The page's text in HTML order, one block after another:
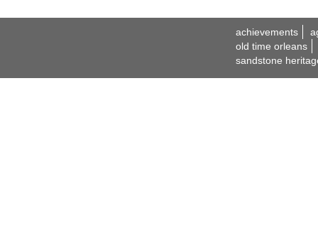
achievements
old time orleans
sandstone